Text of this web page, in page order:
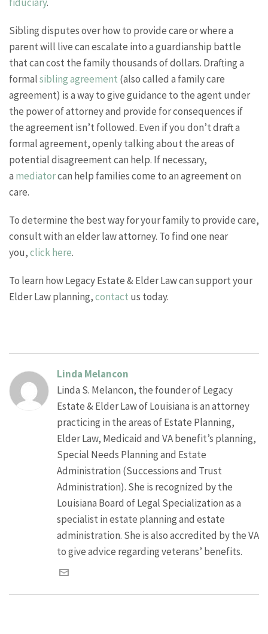
Sibling disputes over how to provide care or where a
parent will live can escalate into a guardianship battle
that can cost the family thousands of dollars. Drafting a
formalsibling agreement (also called a family care
agreement) is a way to give guidance to the agent under
the power of attorney and provide for consequences if
the agreement isn’t followed. Even if you don’t draft a
formal agreement, openly talking about the areas of
potential disagreement can help. If necessary,
a mediatorcan help families come to an agreement on
care.
To determine the best way for your family to provide care,
consult with an elder law attorney. To find one near
you,click here.
To learn how Legacy Estate & Elder Law can support your
Elder Law planning,contact us today.
Linda Melancon
Linda S. Melancon, the founder of Legacy
Estate & Elder Law of Louisiana is an attorney
practicing in the areas of Estate Planning,
Elder Law, Medicaid and VA benefit’s planning,
Special Needs Planning and Estate
Administration (Successions and Trust
Administration). She is recognized by the
Louisiana Board of Legal Specialization as a
specialist in estate planning and estate
administration. She is also accredited by the VA
to give advice regarding veterans’ benefits.